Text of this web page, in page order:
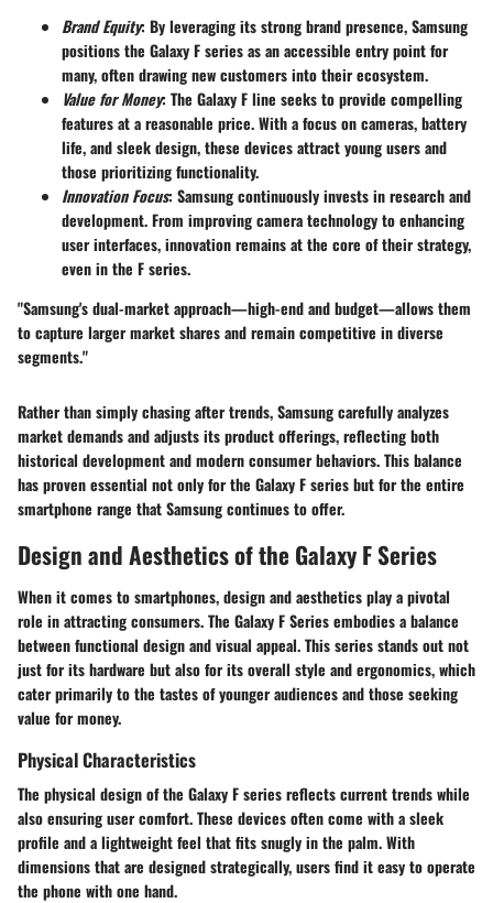
Brand Equity: By leveraging its strong brand presence, Samsung
positions the Galaxy F series as an accessible entry point for
many, often drawing new customers into their ecosystem.
Value for Money: The Galaxy F line seeks to provide compelling
features at a reasonable price. With a focus on cameras, battery
life, and sleek design, these devices attract young users and
those prioritizing functionality.
Innovation Focus: Samsung continuously invests in research and
development. From improving camera technology to enhancing
user interfaces, innovation remains at the core of their strategy,
even in the F series.
"Samsung's dual-market approach—high-end and budget—allows them
to capture larger market shares and remain competitive in diverse
segments."
Rather than simply chasing after trends, Samsung carefully analyzes
market demands and adjusts its product offerings, reflecting both
historical development and modern consumer behaviors. This balance
has proven essential not only for the Galaxy F series but for the entire
smartphone range that Samsung continues to offer.
Design and Aesthetics of the Galaxy F Series
When it comes to smartphones, design and aesthetics play a pivotal
role in attracting consumers. The Galaxy F Series embodies a balance
between functional design and visual appeal. This series stands out not
just for its hardware but also for its overall style and ergonomics, which
cater primarily to the tastes of younger audiences and those seeking
value for money.
Physical Characteristics
The physical design of the Galaxy F series reflects current trends while
also ensuring user comfort. These devices often come with a sleek
profile and a lightweight feel that fits snugly in the palm. With
dimensions that are designed strategically, users find it easy to operate
the phone with one hand.